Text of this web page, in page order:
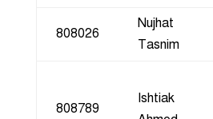
808026
Nujhat
Tasnim
808789
Ishtiak